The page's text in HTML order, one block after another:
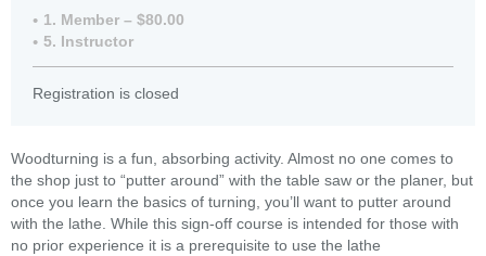
1. Member – $80.00
5. Instructor
Registration is closed
Woodturning is a fun, absorbing activity. Almost no one comes to
the shop just to “putter around” with the table saw or the planer, but
once you learn the basics of turning, you’ll want to putter around
with the lathe. While this sign-off course is intended for those with
no prior experience it is a prerequisite to use the lathe